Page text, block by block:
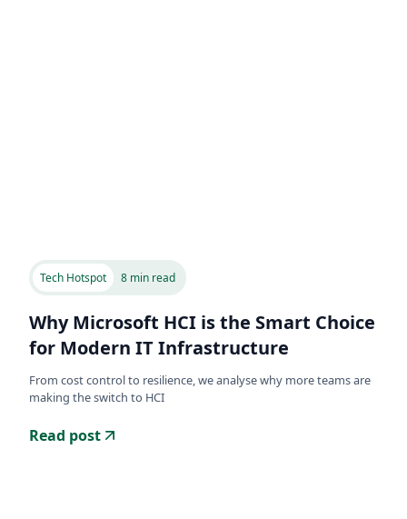
Tech Hotspot 8 min read
Why Microsoft HCI is the Smart Choice
for Modern IT Infrastructure
From cost control to resilience, we analyse why more teams are
making the switch to HCI
Read post